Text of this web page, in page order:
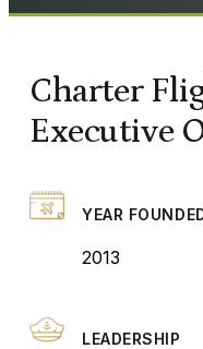
Charter
Executive
YEAR
2013
LEADERSHIP